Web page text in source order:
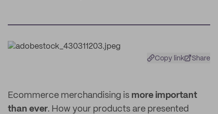
Copy link Share
Ecommerce merchandising is more important
than ever. How your products are presented